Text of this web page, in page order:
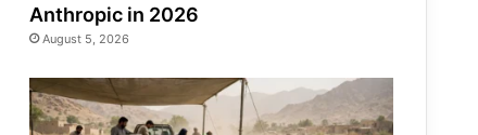
Anthropic in 2026
August 5, 2026